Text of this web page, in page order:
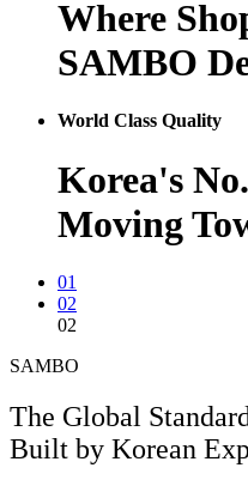
Where
SAMBO
World Class Quality
Korea's
Moving
01
02
02
SAMBO
The Global
Built by Korean